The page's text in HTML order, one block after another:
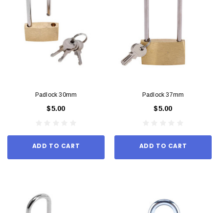
Padlock 30mm
$5.00
ADD TO CART
Padlock 37mm
$5.00
ADD TO CART